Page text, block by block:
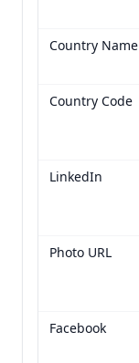
Country Name
Country Code
LinkedIn
Photo URL
Facebook